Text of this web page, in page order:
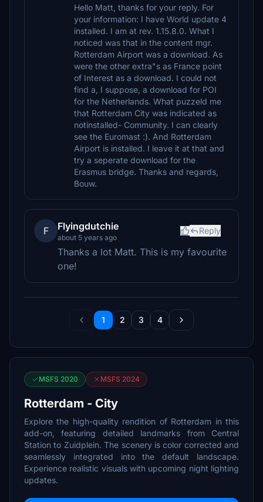
Hello Matt, thanks for your reply. For
your information: I have World update 4
installed. I am at rev. 1.15.8.0. What I
noticed was that in the content mgr.
Rotterdam Airport was a download. As
were the other extra"s as France point
of Interest as a download. I could not
find a, I suppose, a download for POI
for the Netherlands. What puzzeld me
that Rotterdam City was indicated as
notinstalled- Community. I can clearly
see the Euromast :). And Rotterdam
Airport is installed. I leave it at that and
try a seperate download for the
Erasmus bridge. Thanks and regards,
Bouw.
F Flyingdutchie
about 5 years ago
Reply
Thanks a lot Matt. This is my favourite
one!
1 2 3 4
MSFS 2020 MSFS 2024
Rotterdam - City
Explore the high-quality rendition of Rotterdam in this
add-on, featuring detailed landmarks from Central
Station to Zuidplein. The scenery is color corrected and
seamlessly integrated into the default landscape.
Experience realistic visuals with upcoming night lighting
updates.